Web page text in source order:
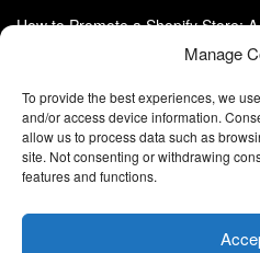
Manage
To provide the best experiences, we
and/or access device information.
allow us to process data such as
site. Not consenting or withdrawing
features and functions.
How to Promote a Shopify Store:
About Us Advertise With Us
Privacy Policy
DMCA